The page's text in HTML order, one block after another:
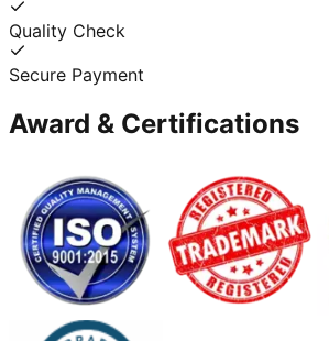
Quality Check
Secure Payment
Award & Certifications